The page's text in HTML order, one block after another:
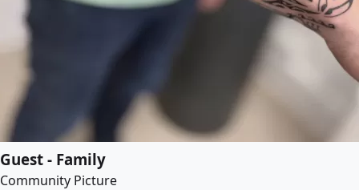
Guest - Family
Community Picture